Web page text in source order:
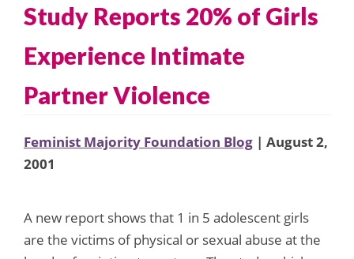
Study Reports 20% of Girls
Experience Intimate
Partner Violence
Feminist Majority Foundation Blog | August 2,
2001
A new report shows that 1 in 5 adolescent girls
are the victims of physical or sexual abuse at the